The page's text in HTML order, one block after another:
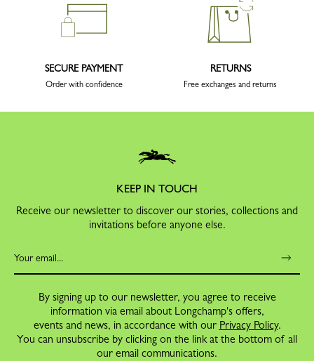
SECURE PAYMENT
Order with confidence
RETURNS
Free exchanges and returns
KEEP IN TOUCH
Receive our newsletter to discover our stories, collections and
invitations before anyone else.
By signing up to our newsletter, you agree to receive
information via email about Longchamp's offers,
events and news, in accordance with our Privacy Policy.
You can unsubscribe by clicking on the link at the bottom of all
our email communications.